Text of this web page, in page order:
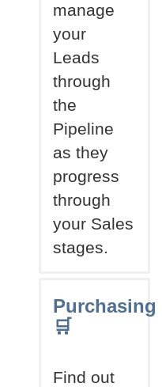
manage
your
Leads
through
the
Pipeline
as they
progress
through
your Sales
stages.
Purchasing
🛒
Find out